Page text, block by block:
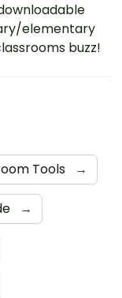
elementary
buzz!
Tools →
→